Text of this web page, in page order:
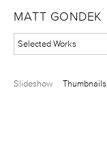
MATT GONDEK
Selected Works
Slideshow Thumbnails